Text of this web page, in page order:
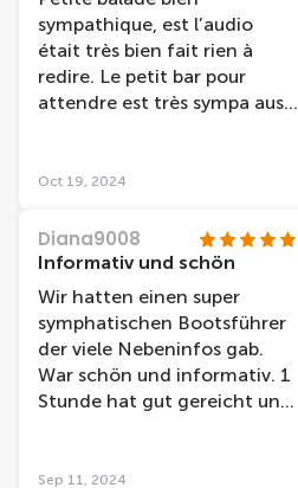
couple cette croisière et très
bien adapter
sympathique, est l’audio
était très bien fait rien à
redire. Le petit bar pour
attendre est très sympa aussi
Oct 19, 2024
Diana9008
Informativ und schön
Wir hatten einen super
symphatischen Bootsführer
der viele Nebeninfos gab.
War schön und informativ. 1
Stunde hat gut gereicht und
und pünktlich, sowie sauber.
Sep 11, 2024